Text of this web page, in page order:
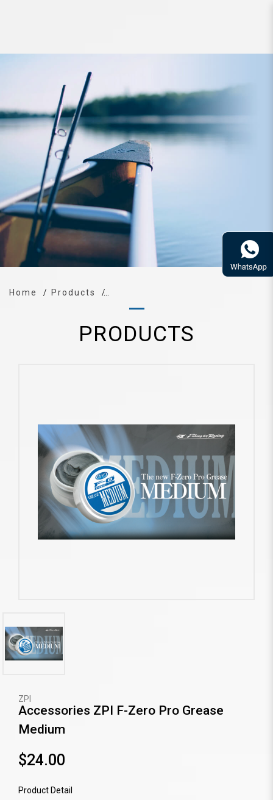
Accessories ZPI F-Zero Pro Grease
Medium
Home Products
PRODUCTS
ZPI
Accessories ZPI F-Zero Pro Grease
Medium
$24.00
Product Detail